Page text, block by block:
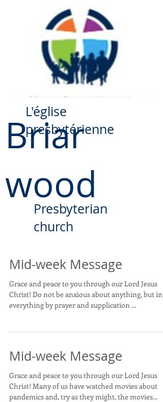
Briar
wood
​L'église
presbytérienne
Presbyterian
church
Mid-week Message
Grace and peace to you through our Lord Jesus
Christ! Do not be anxious about anything, but in
everything by prayer and supplication ...
Mid-week Message
Grace and peace to you through our Lord Jesus
Christ! Many of us have watched movies about
pandemics and, try as they might, the movies...